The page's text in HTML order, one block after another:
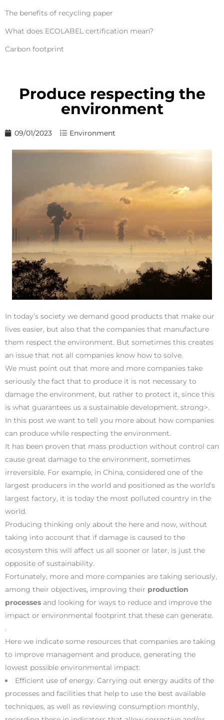
The benefits of recycling paper
What does ECOLABEL certification mean?
Carbon footprint
Produce respecting the
environment
09/01/2023 Environment
In today’s society we demand good products that make our
lives easier, but also that the companies that manufacture
them respect the environment. But sometimes this creates
an issue that not all companies know how to solve.
We must point out that more and more companies take
seriously the fact that to produce it is not necessary to
damage the environment, but rather to protect it, since this
is what guarantees us a sustainable development. strong>.
In this post we want to tell you more about how companies
can produce while respecting the environment.
It has been proven that mass production without control can
cause great damage to the environment, sometimes
irreversible. For example, in China, considered one of the
largest producers in the world and positioned as the world’s
largest factory, it is today the most polluted country in the
world.
Producing thinking only about the here and now, without
taking into account that if damage is caused to the
ecosystem this will affect us all sooner or later, is just the
opposite of sustainability.
Fortunately, more and more companies are taking seriously,
among their objectives, improving their production
processes and looking for ways to reduce and improve the
impact or environmental footprint that these can generate.
.
Here we indicate some resources that companies are taking
to improve management and produce, generating the
lowest possible environmental impact:
Efficient use of energy. Carrying out energy audits of the
processes and facilities that help to use the best available
techniques, as well as reviewing consumption monthly,